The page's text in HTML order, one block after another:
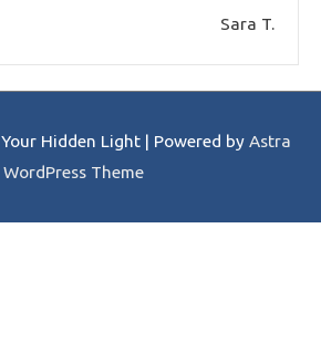
Sara T.
Your Hidden Light| Powered by Astra
WordPress Theme